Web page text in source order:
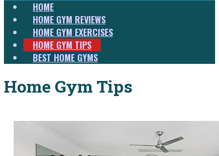
HOME
HOME GYM REVIEWS
HOME GYM EXERCISES
HOME GYM TIPS
BEST HOME GYMS
Home Gym Tips